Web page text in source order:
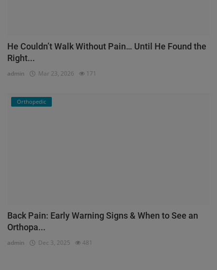
He Couldn’t Walk Without Pain… Until He Found the
Right...
admin Mar 23, 2026 171
Orthopedic
Back Pain: Early Warning Signs & When to See an
Orthopa...
admin Dec 3, 2025 481